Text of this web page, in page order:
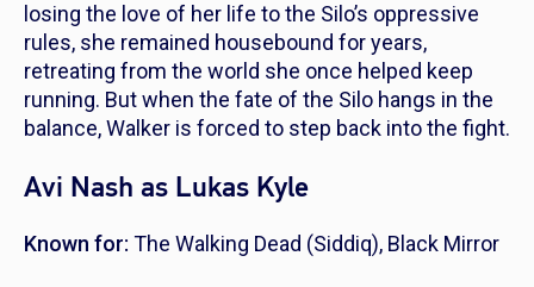
losing the love of her life to the Silo’s oppressive
rules, she remained housebound for years,
retreating from the world she once helped keep
running. But when the fate of the Silo hangs in the
balance, Walker is forced to step back into the fight.
Avi Nash as Lukas Kyle
Known for: The Walking Dead (Siddiq), Black Mirror